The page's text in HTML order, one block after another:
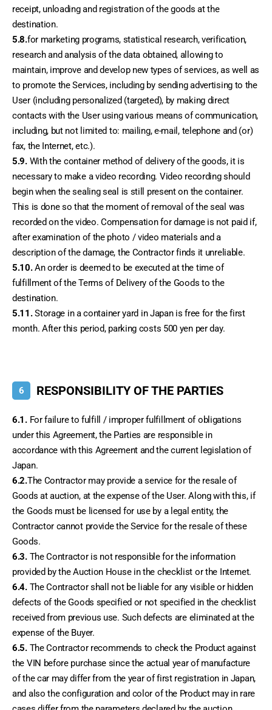
receipt, unloading and registration of the goods at the
destination.
5.8.for marketing programs, statistical research, verification,
research and analysis of the data obtained, allowing to
maintain, improve and develop new types of services, as well as
to promote the Services, including by sending advertising to the
User (including personalized (targeted), by making direct
contacts with the User using various means of communication,
including, but not limited to: mailing, e-mail, telephone and (or)
fax, the Internet, etc.).
5.9. With the container method of delivery of the goods, it is
necessary to make a video recording. Video recording should
begin when the sealing seal is still present on the container.
This is done so that the moment of removal of the seal was
recorded on the video. Compensation for damage is not paid if,
after examination of the photo / video materials and a
description of the damage, the Contractor finds it unreliable.
5.10. An order is deemed to be executed at the time of
fulfillment of the Terms of Delivery of the Goods to the
destination.
5.11. Storage in a container yard in Japan is free for the first
month. After this period, parking costs 500 yen per day.
6 RESPONSIBILITY OF THE PARTIES
6.1. For failure to fulfill / improper fulfillment of obligations
under this Agreement, the Parties are responsible in
accordance with this Agreement and the current legislation of
Japan.
6.2.The Contractor may provide a service for the resale of
Goods at auction, at the expense of the User. Along with this, if
the Goods must be licensed for use by a legal entity, the
Contractor cannot provide the Service for the resale of these
Goods.
6.3. The Contractor is not responsible for the information
provided by the Auction House in the checklist or the Internet.
6.4. The Contractor shall not be liable for any visible or hidden
defects of the Goods specified or not specified in the checklist
received from previous use. Such defects are eliminated at the
expense of the Buyer.
6.5. The Contractor recommends to check the Product against
the VIN before purchase since the actual year of manufacture
of the car may differ from the year of first registration in Japan,
and also the configuration and color of the Product may in rare